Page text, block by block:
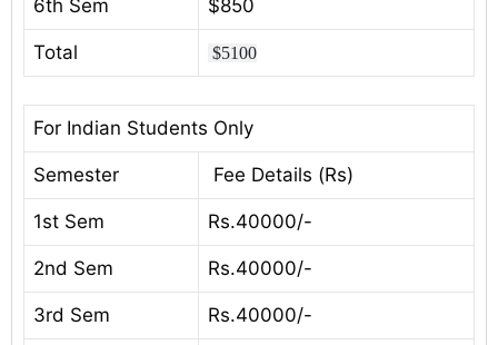
6th Sem $850
Total $5100
For Indian Students Only
Semester Fee Details (Rs)
1st Sem Rs.40000/-
2nd Sem Rs.40000/-
3rd Sem Rs.40000/-